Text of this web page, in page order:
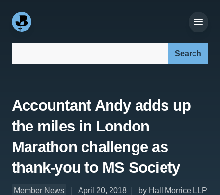
Accountant Andy adds up
the miles in London
Marathon challenge as
thank-you to MS Society
Member News April 20, 2018 by Hall Morrice LLP